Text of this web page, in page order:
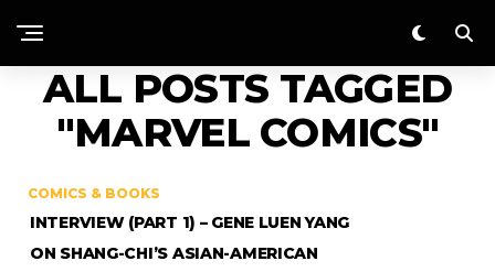
ALL POSTS TAGGED
"MARVEL COMICS"
COMICS & BOOKS
INTERVIEW (PART 1) – GENE LUEN YANG
ON SHANG-CHI’S ASIAN-AMERICAN